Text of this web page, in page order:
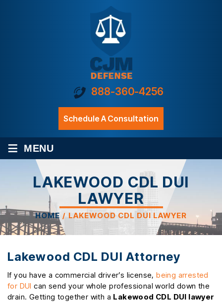
888-360-4256
Schedule A Consultation
≡ MENU
LAKEWOOD CDL DUI
LAWYER
HOME / LAKEWOOD CDL DUI LAWYER
Lakewood CDL DUI Attorney
If you have a commercial driver’s license,being arrested
for DUI can send your whole professional world down the
drain. Getting together with a Lakewood CDL DUI lawyer